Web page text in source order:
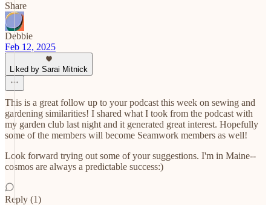
Share
Debbie
Feb 12, 2025
Liked by Sarai Mitnick
This is a great follow up to your podcast this week on sewing and
gardening similarities! I shared what I took from the podcast with
my garden club last night and it generated great interest. Hopefully
some of the members will become Seamwork members as well!
Look forward trying out some of your suggestions. I'm in Maine--
cosmos are always a predictable success:)
Reply (1)